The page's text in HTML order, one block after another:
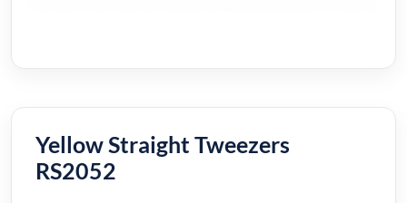
Yellow Straight Tweezers
RS2052